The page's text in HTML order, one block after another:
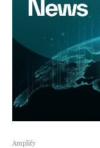
Amplify